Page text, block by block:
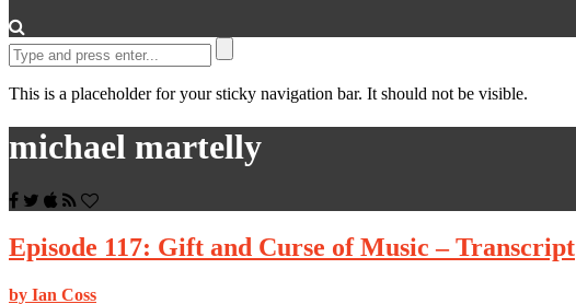
This is a placeholder for your sticky navigation bar. It should not be visible.
michael martelly
Episode 117: Gift and Curse of Music – Transcript
by Ian Coss